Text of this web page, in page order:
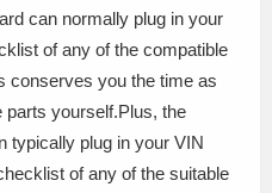
can normally plug in your
of any of the compatible
conserves you the time as
parts yourself.Plus, the
typically plug in your VIN
of any of the suitable